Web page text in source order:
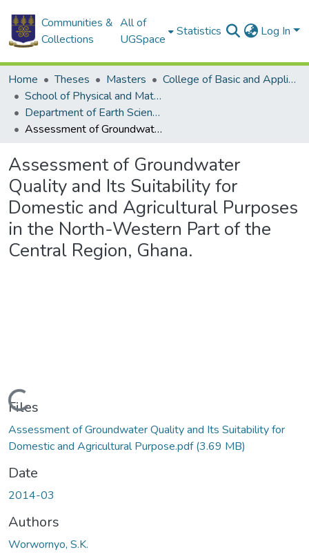
Communities &
Collections
All of
UGSpace
Statistics Log In
Home Theses Masters
College of Basic and Applied Sciences
School of Physical and Mathematical Sciences
Department of Earth Science
Assessment of Groundwater Quality and Its Suitability for Domestic and Agricultural Purposes in the North-Western Part of the Central Region, Ghana.
Assessment of Groundwater
Quality and Its Suitability for
Domestic and Agricultural Purposes
in the North-Western Part of the
Central Region, Ghana.
Loading...
Files
Assessment of Groundwater Quality and Its Suitability for
Domestic and Agricultural Purpose.pdf(3.69 MB)
Date
2014-03
Authors
Worwornyo, S.K.